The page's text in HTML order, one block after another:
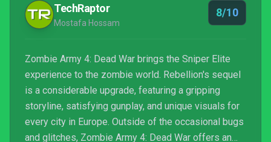
TechRaptor
Mostafa Hossam
8/10
Zombie Army 4: Dead War brings the Sniper Elite
experience to the zombie world. Rebellion's sequel
is a considerable upgrade, featuring a gripping
storyline, satisfying gunplay, and unique visuals for
every city in Europe. Outside of the occasional bugs
and glitches, Zombie Army 4: Dead War offers an